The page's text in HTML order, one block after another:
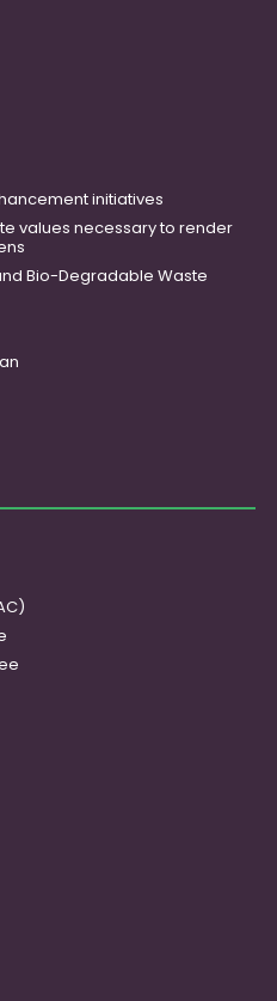
initiatives
values necessary to render
Bio-Degradable Waste